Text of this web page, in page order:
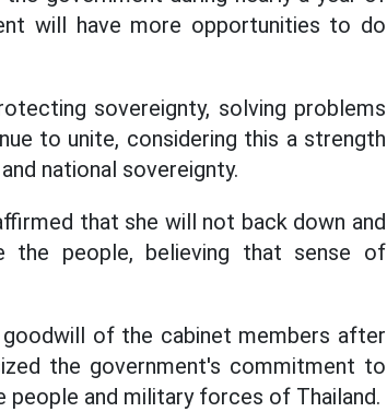
will have more opportunities to do
sovereignty, solving problems
to unite, considering this a strength
national sovereignty.
that she will not back down and
the people, believing that sense of
of the cabinet members after
the government's commitment to
and military forces of Thailand.